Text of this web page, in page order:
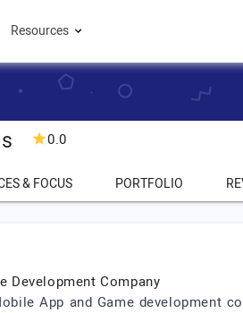
Resources
0.0
& FOCUS PORTFOLIO
Development Company
App and Game development